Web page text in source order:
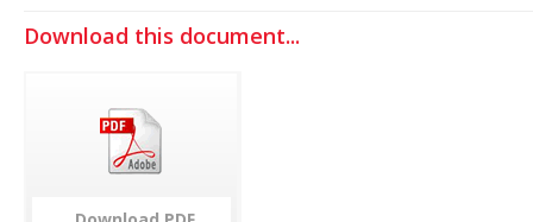
Download this document...